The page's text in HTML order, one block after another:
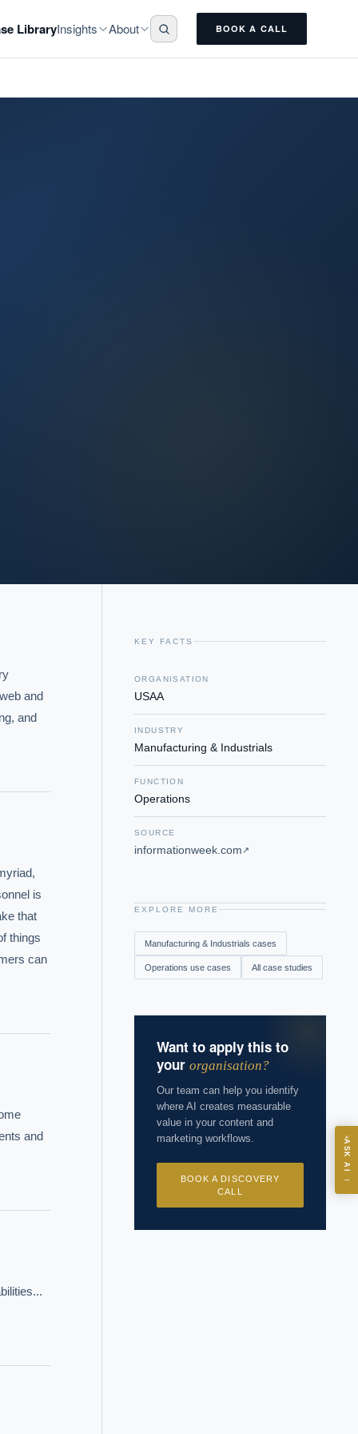
LibraryInsights About BOOK A CALL
and
and
is
that
things
can
and
KEY FACTS
ORGANISATION
USAA
INDUSTRY
Manufacturing & Industrials
FUNCTION
Operations
SOURCE
informationweek.com ↗
EXPLORE MORE
Manufacturing & Industrials cases
Operations use cases All case studies
Want to apply this to
your organisation?
Our team can help you identify
where AI creates measurable
value in your content and
marketing workflows.
BOOK A DISCOVERY
CALL
ASK AI
→
ASK